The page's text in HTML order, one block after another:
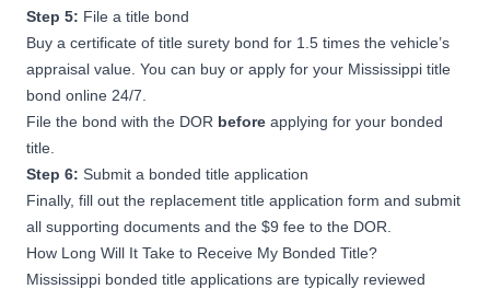
Step 5: File a title bond
Buy a certificate of title surety bond for 1.5 times the vehicle’s
appraisal value. You can buy or apply for your Mississippi title
bond online 24/7.
File the bond with the DOR before applying for your bonded
title.
Step 6: Submit a bonded title application
Finally, fill out the replacement title application form and submit
all supporting documents and the $9 fee to the DOR.
How Long Will It Take to Receive My Bonded Title?
Mississippi bonded title applications are typically reviewed